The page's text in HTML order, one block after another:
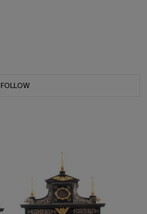
FOLLOW